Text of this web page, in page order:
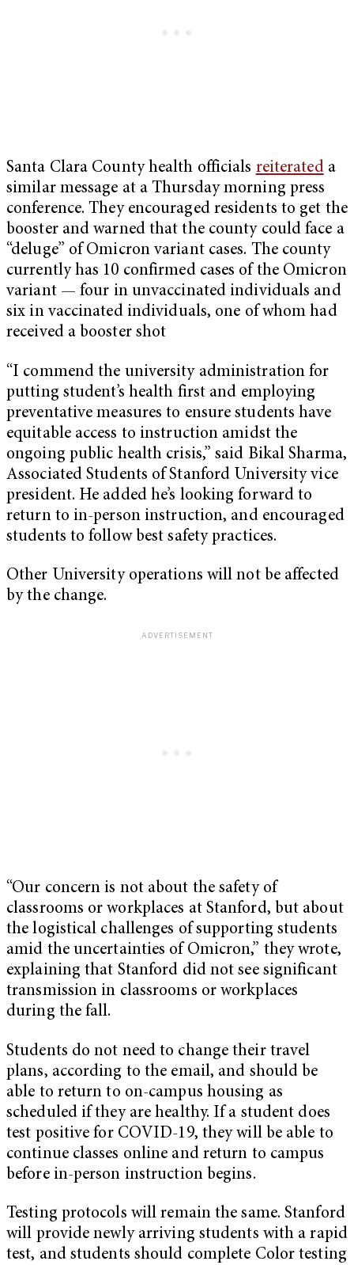
Santa Clara County health officials reiterateda
similar message at a Thursday morning press
conference. They encouraged residents to get the
booster and warned that the county could face a
“deluge” of Omicron variant cases. The county
currently has 10 confirmed cases of the Omicron
variant — four in unvaccinated individuals and
six in vaccinated individuals, one of whom had
received a booster shot
“I commend the university administration for
putting student’s health first and employing
preventative measures to ensure students have
equitable access to instruction amidst the
ongoing public health crisis,” said Bikal Sharma,
Associated Students of Stanford University vice
president. He added he’s looking forward to
return to in-person instruction, and encouraged
students to follow best safety practices.
Other University operations will not be affected
by the change.
“Our concern is not about the safety of
classrooms or workplaces at Stanford, but about
the logistical challenges of supporting students
amid the uncertainties of Omicron,” they wrote,
explaining that Stanford did not see significant
transmission in classrooms or workplaces
during the fall.
Students do not need to change their travel
plans, according to the email, and should be
able to return to on-campus housing as
scheduled if they are healthy. If a student does
test positive for COVID-19, they will be able to
continue classes online and return to campus
before in-person instruction begins.
Testing protocols will remain the same. Stanford
will provide newly arriving students with a rapid
test, and students should complete Color testing